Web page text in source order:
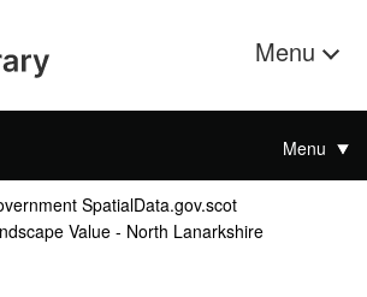
Menu
Menu
SpatialData.gov.scot
Value - North Lanarkshire